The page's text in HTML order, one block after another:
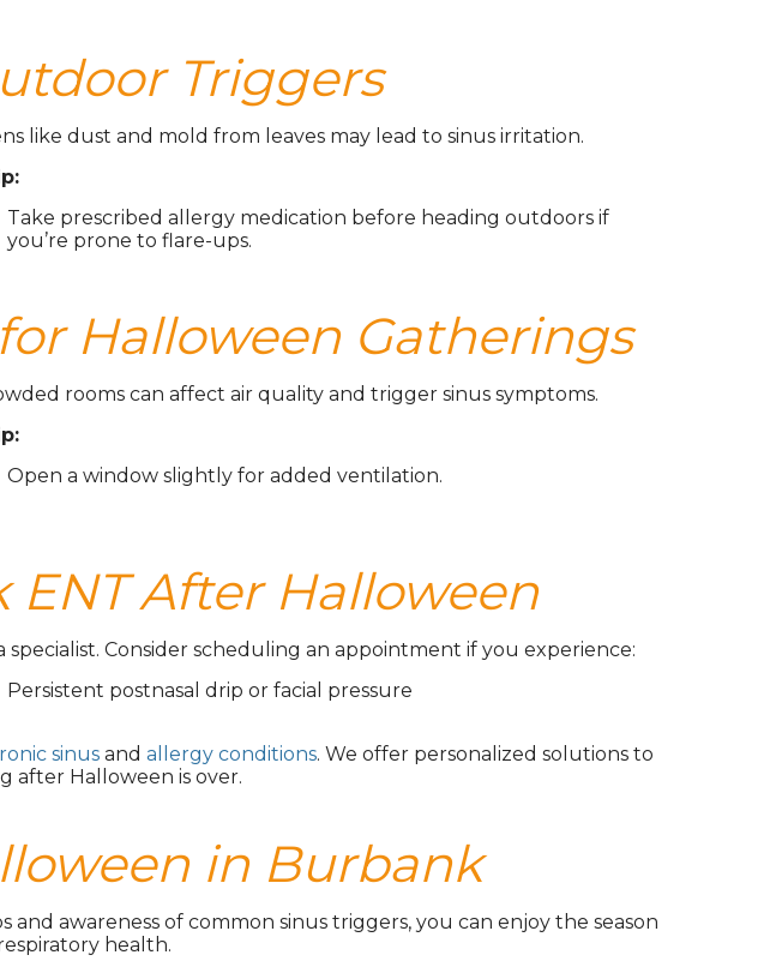
Triggers
like dust and mold from leaves may lead to sinus irritation.
Take prescribed allergy medication before heading outdoors if
you’re prone to flare-ups.
Halloween Gatherings
rooms can affect air quality and trigger sinus symptoms.
Open a window slightly for added ventilation.
ENT After Halloween
Consider scheduling an appointment if you experience:
Persistent postnasal drip or facial pressure
sinus and allergy conditions. We offer personalized solutions to
after Halloween is over.
in Burbank
awareness of common sinus triggers, you can enjoy the season
health.